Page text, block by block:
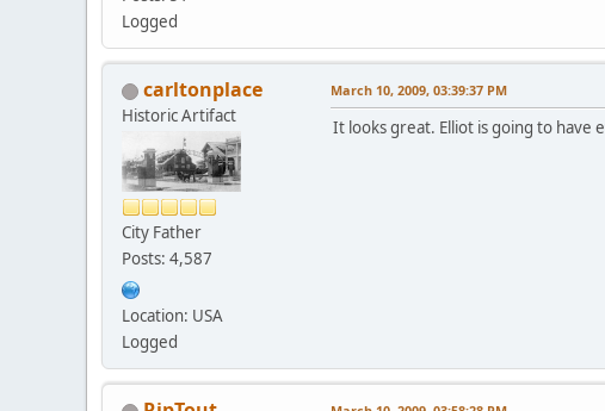
Logged
carltonplace
Historic Artifact
City Father
Posts: 4,587
Location: USA
Logged
March 10, 2009, 03:39:37 PM
It looks great. Elliot is going to have